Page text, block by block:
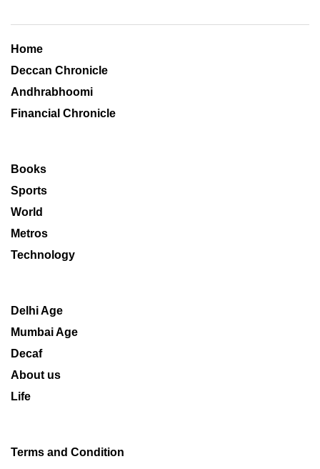
Home
Deccan Chronicle
Andhrabhoomi
Financial Chronicle
Books
Sports
World
Metros
Technology
Delhi Age
Mumbai Age
Decaf
About us
Life
Terms and Condition